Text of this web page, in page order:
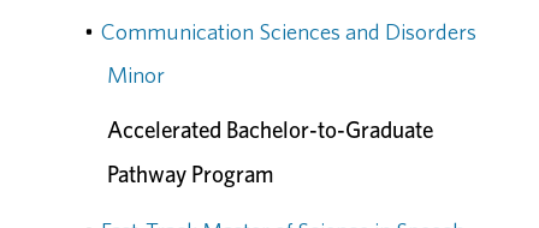
• Communication Sciences and Disorders
Minor
Accelerated Bachelor-to-Graduate
Pathway Program